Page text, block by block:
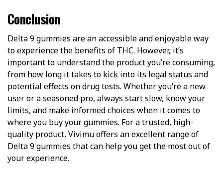
Conclusion
Delta 9 gummies are an accessible and enjoyable way
to experience the benefits of THC. However, it’s
important to understand the product you’re consuming,
from how long it takes to kick into its legal status and
potential effects on drug tests. Whether you’re a new
user or a seasoned pro, always start slow, know your
limits, and make informed choices when it comes to
where you buy your gummies. For a trusted, high-
quality product, Vivimu offers an excellent range of
Delta 9 gummies that can help you get the most out of
your experience.